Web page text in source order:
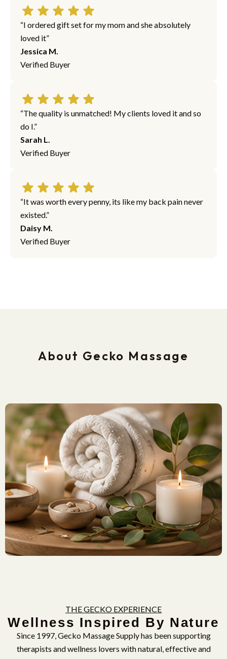
“I ordered gift set for my mom and she absolutely
loved it”
Jessica M.
Verified Buyer
“The quality is unmatched! My clients loved it and so
do I.”
Sarah L.
Verified Buyer
“It was worth every penny, its like my back pain never
existed.”
Daisy M.
Verified Buyer
About Gecko Massage
THE GECKO EXPERIENCE
Wellness Inspired By Nature
Since 1997, Gecko Massage Supply has been supporting
therapists and wellness lovers with natural, effective and